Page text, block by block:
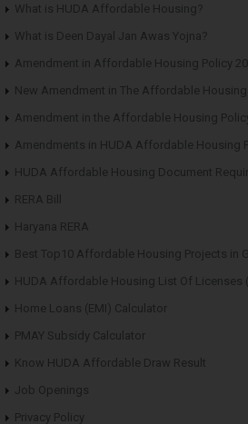
What is HUDA Affordable Housing?
What is Deen Dayal Jan Awas Yojna?
Amendment in Affordable Housing Policy
New Amendment in The Affordable Housing
Amendment in the Affordable Housing
Amendments in HUDA Affordable Housing
HUDA Affordable Housing Document
RERA Bill
Haryana RERA
Best Top10 Affordable Housing Projects in
HUDA Affordable Housing List Of Licenses
Home Loans (EMI) Calculator
PMAY Subsidy Calculator
Know HUDA Affordable Draw Result
Job Openings
Privacy Policy